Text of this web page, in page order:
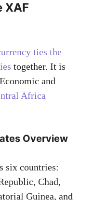
XAF
ties the
together. It is
and
Africa
Overview
six countries:
Chad,
Guinea, and